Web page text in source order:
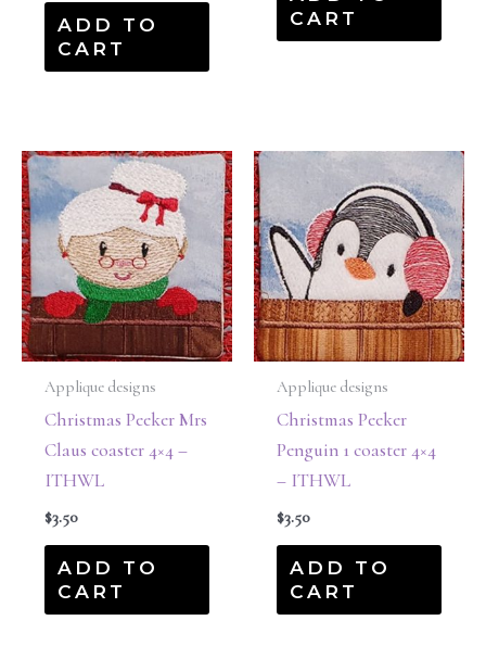
ADD TO
CART
CART
Applique designs
Christmas Peeker Mrs
Claus coaster 4×4 –
ITHWL
$3.50
ADD TO
CART
Applique designs
Christmas Peeker
Penguin 1 coaster 4×4
– ITHWL
$3.50
ADD TO
CART